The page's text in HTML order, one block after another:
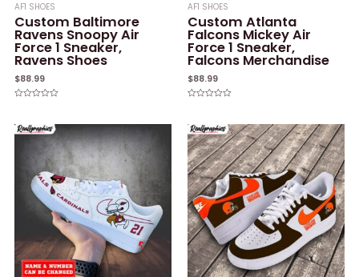
AF1 SHOES
Custom Baltimore
Ravens Snoopy Air
Force 1 Sneaker,
Ravens Shoes
$88.99
of
5
AF1 SHOES
Custom Atlanta
Falcons Mickey Air
Force 1 Sneaker,
Falcons Merchandise
$88.99
of
5